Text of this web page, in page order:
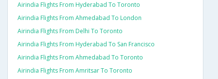
Airindia Flights From Hyderabad To Toronto
Airindia Flights From Ahmedabad To London
Airindia Flights From Delhi To Toronto
Airindia Flights From Hyderabad To San Francisco
Airindia Flights From Ahmedabad To Toronto
Airindia Flights From Amritsar To Toronto